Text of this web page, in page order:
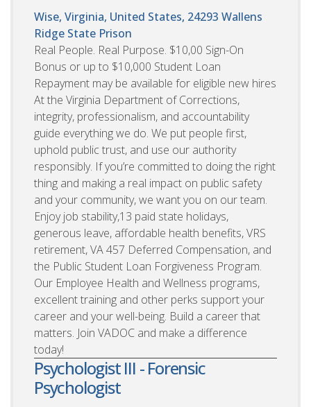
Wise, Virginia, United States, 24293 Wallens
Ridge State Prison
Real People. Real Purpose. $10,00 Sign-On
Bonus or up to $10,000 Student Loan
Repayment may be available for eligible new hires
At the Virginia Department of Corrections,
integrity, professionalism, and accountability
guide everything we do. We put people first,
uphold public trust, and use our authority
responsibly. If you’re committed to doing the right
thing and making a real impact on public safety
and your community, we want you on our team.
Enjoy job stability,13 paid state holidays,
generous leave, affordable health benefits, VRS
retirement, VA 457 Deferred Compensation, and
the Public Student Loan Forgiveness Program.
Our Employee Health and Wellness programs,
excellent training and other perks support your
career and your well-being. Build a career that
matters. Join VADOC and make a difference
today!
Psychologist III - Forensic
Psychologist